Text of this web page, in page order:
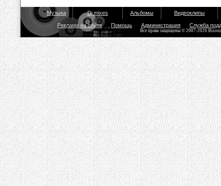
Музыка Dj mixes Альбомы Видеоклипы
Реклама на сайте Помощь Администрация Служба
Все права защищены © 2007-2026